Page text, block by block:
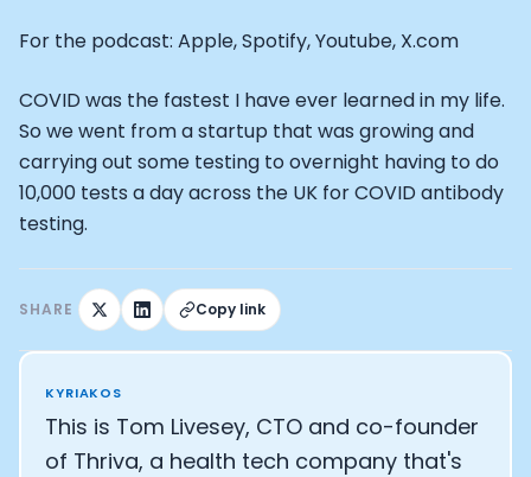
For the podcast: Apple, Spotify, Youtube, X.com
COVID was the fastest I have ever learned in my life.
So we went from a startup that was growing and
carrying out some testing to overnight having to do
10,000 tests a day across the UK for COVID antibody
testing.
SHARE Copy link
KYRIAKOS
This is Tom Livesey, CTO and co-founder
of Thriva, a health tech company that's
Podcast with Eric Min, Co-founder of Zwift
Podcast with Mark Gainey, Co-founder of Strava
CEO Moxy Monitor: Roger Schmitz
Genopets co-founder: How blockchain and gaming
Kalibra.ai CEO: Ivan Vatchkov
Co-founders of Breakaway: Jordan Kobert and
Health Hero CEO: Anthony Diaz
CEO of Quin: Cyndi Williams
Founders of Ultrahuman: Vatsal Singhal, Mohit Kumar
CEO of Territory Foods: Ellis McCue
Footballer and Investor: Kieran Gibbs
Head of Samsung NEXT: David Lee
CEO of Eight Sleep: Matteo Franceschetti
Athlete: Lance Armstrong